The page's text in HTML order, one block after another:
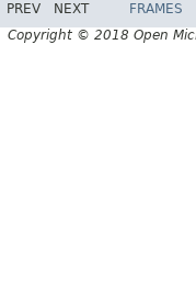
PREV NEXT FRAMES
Copyright © 2018 Open